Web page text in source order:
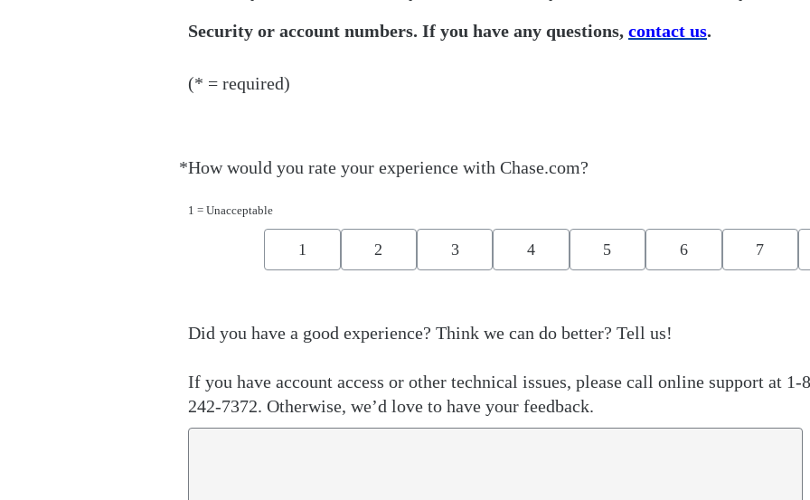
Security or account numbers. If you have any questions, contact us.
(* = required)
*How would you rate your experience with Chase.com?
Required
1 = Unacceptable
1 2 3 4 5 6 7
Did you have a good experience? Think we can do better? Tell us!
If you have account access or other technical issues, please call online support at 1-
242-7372. Otherwise, we’d love to have your feedback.